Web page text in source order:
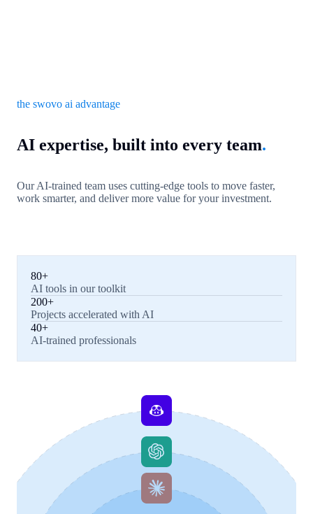
the swovo ai advantage
AI expertise, built into every team.
Our AI-trained team uses cutting-edge tools to move faster,
work smarter, and deliver more value for your investment.
80+
AI tools in our toolkit
200+
Projects accelerated with AI
40+
AI-trained professionals